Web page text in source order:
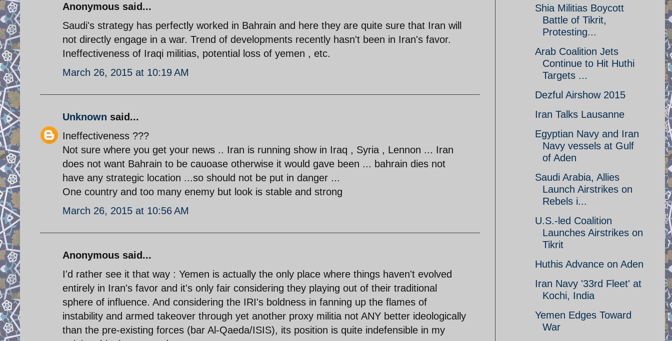
Anonymous said...
Saudi's strategy has perfectly worked in Bahrain and here they are quite sure that Iran will
not directly engage in a war. Trend of developments recently hasn't been in Iran's favor.
Ineffectiveness of Iraqi militias, potential loss of yemen , etc.
March 26, 2015 at 10:19 AM
Unknown said...
Ineffectiveness ???
Not sure where you get your news .. Iran is running show in Iraq , Syria , Lennon ... Iran
does not want Bahrain to be cauoase otherwise it would gave been ... bahrain dies not
have any strategic location ...so should not be put in danger ...
One country and too many enemy but look is stable and strong
March 26, 2015 at 10:56 AM
Anonymous said...
I'd rather see it that way : Yemen is actually the only place where things haven't evolved
entirely in Iran's favor and it's only fair considering they playing out of their traditional
sphere of influence. And considering the IRI's boldness in fanning up the flames of
instability and armed takeover through yet another proxy militia not ANY better ideologically
than the pre-existing forces (bar Al-Qaeda/ISIS), its position is quite indefensible in my
Shia Militias Boycott
Battle of Tikrit,
Protesting...
Arab Coalition Jets
Continue to Hit Huthi
Targets ...
Dezful Airshow 2015
Iran Talks Lausanne
Egyptian Navy and Iran
Navy vessels at Gulf
of Aden
Saudi Arabia, Allies
Launch Airstrikes on
Rebels i...
U.S.-led Coalition
Launches Airstrikes on
Tikrit
Huthis Advance on Aden
Iran Navy '33rd Fleet' at
Kochi, India
Yemen Edges Toward
War